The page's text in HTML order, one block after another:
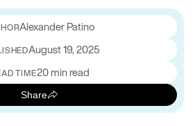
Alexander Patino
August 19, 2025
TIME20 min read
Share